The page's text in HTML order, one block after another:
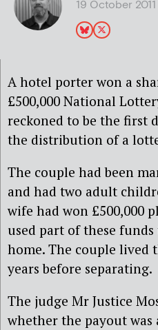
19 October
A hotel porter won a
£500,000 National
reckoned to be the first
the distribution of a
The couple had been
and had two adult
wife had won £500,000
used part of these
home. The couple lived
years before separating.
The judge Mr Justice
whether the payout